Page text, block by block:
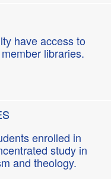
have access to
libraries.
enrolled in
study in
and theology.